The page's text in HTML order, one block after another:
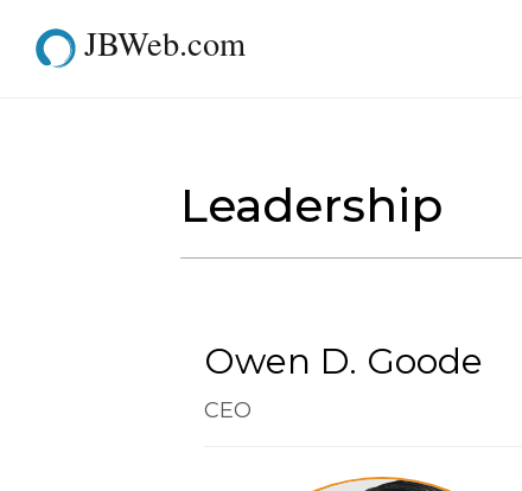
JBWeb.com
Team
Leadership
Owen D. Goode
CEO